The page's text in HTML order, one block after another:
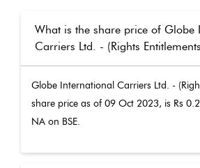
What is the share price of Globe
Carriers Ltd. - (Rights
Globe International Carriers Ltd. -
share price as of09 Oct 2023, is Rs
NA on BSE.